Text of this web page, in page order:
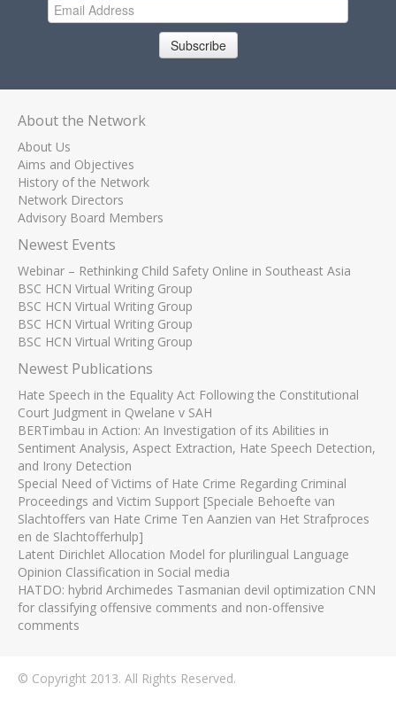
Subscribe
About the Network
About Us
Aims and Objectives
History of the Network
Network Directors
Advisory Board Members
Newest Events
Webinar – Rethinking Child Safety Online in Southeast Asia
BSC HCN Virtual Writing Group
BSC HCN Virtual Writing Group
BSC HCN Virtual Writing Group
BSC HCN Virtual Writing Group
Newest Publications
Hate Speech in the Equality Act Following the Constitutional
Court Judgment in Qwelane v SAH
BERTimbau in Action: An Investigation of its Abilities in
Sentiment Analysis, Aspect Extraction, Hate Speech Detection,
and Irony Detection
Special Need of Victims of Hate Crime Regarding Criminal
Proceedings and Victim Support [Speciale Behoefte van
Slachtoffers van Hate Crime Ten Aanzien van Het Strafproces
en de Slachtofferhulp]
Latent Dirichlet Allocation Model for plurilingual Language
Opinion Classification in Social media
HATDO: hybrid Archimedes Tasmanian devil optimization CNN
for classifying offensive comments and non-offensive
comments
© Copyright 2013. All Rights Reserved.